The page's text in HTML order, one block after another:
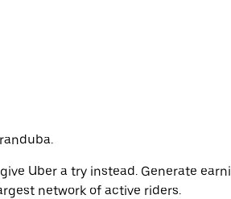
Uber a try instead. Generate
network of active riders.